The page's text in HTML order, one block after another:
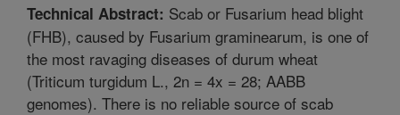
Technical Abstract: Scab or Fusarium head blight
(FHB), caused by Fusarium graminearum, is one of
the most ravaging diseases of durum wheat
(Triticum turgidum L., 2n = 4x = 28; AABB
genomes). There is no reliable source of scab